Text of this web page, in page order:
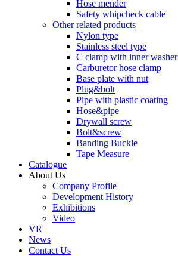
Hose mender
Safety whipcheck cable
Other related products
Nylon type
Stainless steel type
C clamp with inner washer
Carburetor hose clamp
Base plate with nut
Plug&bolt
Pipe with plastic coating
Hose&pipe
Drywall screw
Bolt&screw
Banding Buckle
Tape Measure
Catalogue
About Us
Company Profile
Development History
Exhibitions
Video
VR
News
Contact Us